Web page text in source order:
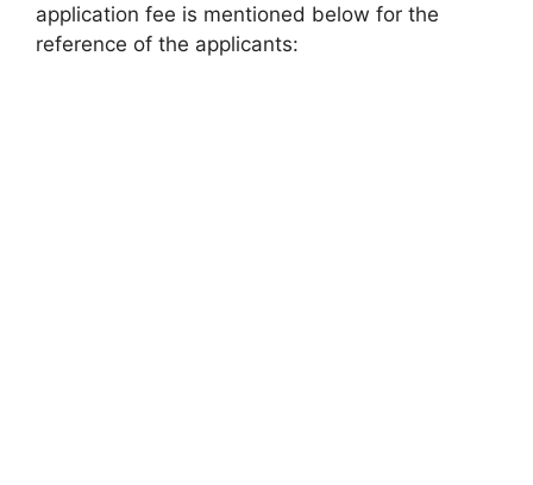
application fee is mentioned below for the
reference of the applicants: